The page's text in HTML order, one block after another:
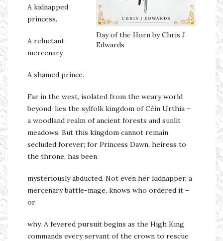
Day of the Horn by Chris J
Edwards
A kidnapped
princess.
A reluctant
mercenary.
A shamed prince.
Far in the west, isolated from the weary world
beyond, lies the sylfolk kingdom of Céin Urthia –
a woodland realm of ancient forests and sunlit
meadows. But this kingdom cannot remain
secluded forever; for Princess Dawn, heiress to
the throne, has been
mysteriously abducted. Not even her kidnapper, a
mercenary battle-mage, knows who ordered it –
or
why. A fevered pursuit begins as the High King
commands every servant of the crown to rescue